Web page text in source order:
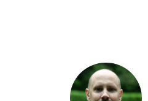
Drupal CMS
Download